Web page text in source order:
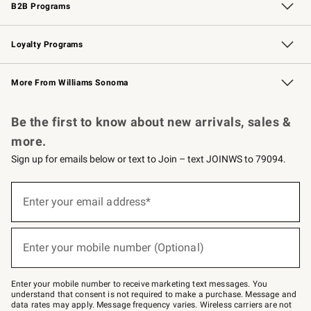
B2B Programs
B2B Overview Contract
Trade Professional Chefs
Corporate Gifting
Loyalty Programs
Williams Sonoma Credit Card Key Rewards
Williams Sonoma Reserve
More From Williams Sonoma
Be the first to know about new arrivals, sales &
more.
Sign up for emails below or text to Join – text JOINWS to 79094.
below
–
text
JOINWS
Enter your email address*
(required)
Enter your mobile number (Optional)
(required)
Enter your mobile number to receive marketing text messages. You
understand that consent is not required to make a purchase. Message and
data rates may apply. Message frequency varies. Wireless carriers are not